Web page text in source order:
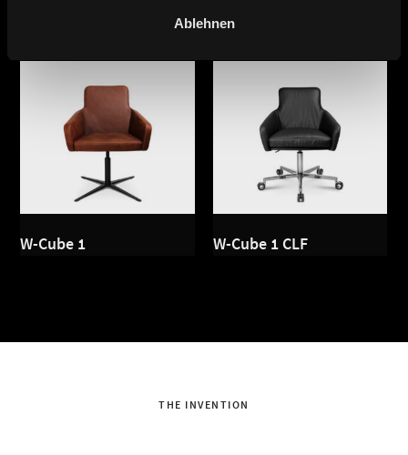
Ablehnen
W-Cube 1 W-Cube 1 CLF
THE INVENTION